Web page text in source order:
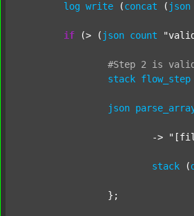
log write (concat ( json
if (> ( json count
#Step 2 is valid
stack flow_step
json
			->
stack (